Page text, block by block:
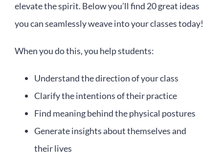
elevate the spirit. Below you’ll find 20 great ideas
you can seamlessly weave into your classes today!
When you do this, you help students:
Understand the direction of your class
Clarify the intentions of their practice
Find meaning behind the physical postures
Generate insights about themselves and
their lives